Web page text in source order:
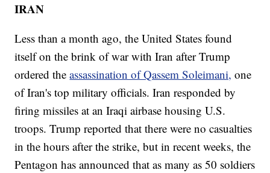
IRAN
Less than a month ago, the United States found
itself on the brink of war with Iran after Trump
ordered theassassination of Qassem Soleimani, one
of Iran's top military officials. Iran responded by
firing missiles at an Iraqi airbase housing U.S.
troops. Trump reported that there were no casualties
in the hours after the strike, but in recent weeks, the
Pentagon has announced that as many as 50 soldiers